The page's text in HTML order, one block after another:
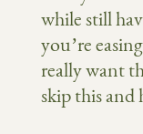
while still
you’re
really want
skip this and